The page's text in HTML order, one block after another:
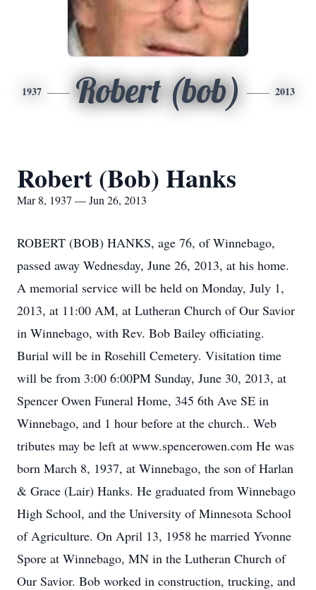
1937 Robert (bob) 2013
Robert (Bob) Hanks
Mar 8, 1937 — Jun 26, 2013
ROBERT (BOB) HANKS, age 76, of Winnebago,
passed away Wednesday, June 26, 2013, at his home.
A memorial service will be held on Monday, July 1,
2013, at 11:00 AM, at Lutheran Church of Our Savior
in Winnebago, with Rev. Bob Bailey officiating.
Burial will be in Rosehill Cemetery. Visitation time
will be from 3:00 6:00PM Sunday, June 30, 2013, at
Spencer Owen Funeral Home, 345 6th Ave SE in
Winnebago, and 1 hour before at the church.. Web
tributes may be left at www.spencerowen.com He was
born March 8, 1937, at Winnebago, the son of Harlan
& Grace (Lair) Hanks. He graduated from Winnebago
High School, and the University of Minnesota School
of Agriculture. On April 13, 1958 he married Yvonne
Spore at Winnebago, MN in the Lutheran Church of
Our Savior. Bob worked in construction, trucking, and